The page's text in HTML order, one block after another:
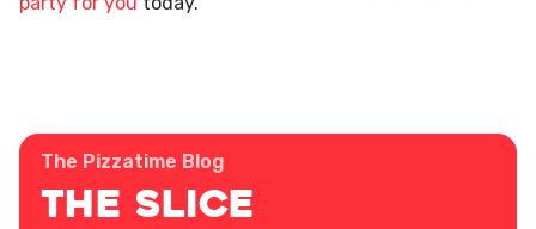
The Pizzatime Blog
The Slice